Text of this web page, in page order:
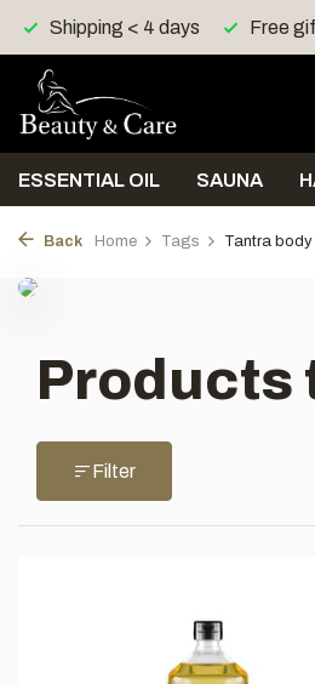
Shipping < 4 days Free
ESSENTIAL OIL SAUNA
Back Home Tags Tantra
Products
Filter